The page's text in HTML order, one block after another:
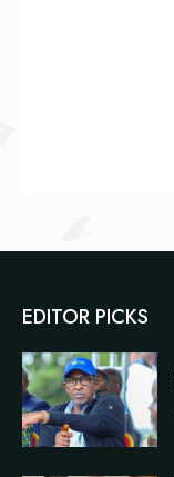
EDITOR PICKS